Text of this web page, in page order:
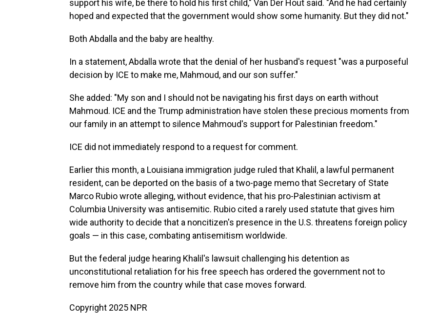
support his wife, be there to hold his first child," Van Der Hout said. "And he had certainly
hoped and expected that the government would show some humanity. But they did not."
Both Abdalla and the baby are healthy.
In a statement, Abdalla wrote that the denial of her husband's request "was a purposeful
decision by ICE to make me, Mahmoud, and our son suffer."
She added: "My son and I should not be navigating his first days on earth without
Mahmoud. ICE and the Trump administration have stolen these precious moments from
our family in an attempt to silence Mahmoud's support for Palestinian freedom."
ICE did not immediately respond to a request for comment.
Earlier this month, a Louisiana immigration judge ruled that Khalil, a lawful permanent
resident, can be deported on the basis of a two-page memo that Secretary of State
Marco Rubio wrote alleging, without evidence, that his pro-Palestinian activism at
Columbia University was antisemitic. Rubio cited a rarely used statute that gives him
wide authority to decide that a noncitizen's presence in the U.S. threatens foreign policy
goals — in this case, combating antisemitism worldwide.
But the federal judge hearing Khalil's lawsuit challenging his detention as
unconstitutional retaliation for his free speech has ordered the government not to
remove him from the country while that case moves forward.
Copyright 2025 NPR